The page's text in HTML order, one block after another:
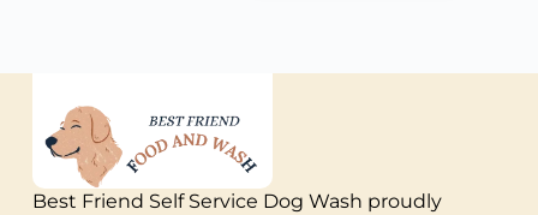
Best Friend Self Service Dog Wash proudly